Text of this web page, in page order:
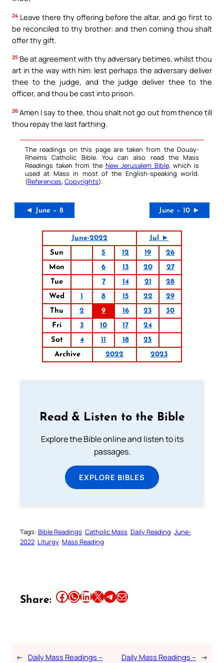
24 Leave there thy offering before the altar, and go first to
be reconciled to thy brother: and then coming thou shalt
offer thy gift.
25 Be at agreement with thy adversary betimes, whilst thou
art in the way with him: lest perhaps the adversary deliver
thee to the judge, and the judge deliver thee to the
officer, and thou be cast into prison.
26 Amen I say to thee, thou shalt not go out from thence till
thou repay the last farthing.
The readings on this page are taken from the Douay-
Rheims Catholic Bible. You can also read the Mass
Readings taken from the New Jerusalem Bible, which is
used at Mass in most of the English-speaking world.
(References, Copyrights).
◄ June – 8 June – 10 ►
June-2022
Jul ►
Sun
5 12 19
26
Mon
6 13 20
27
Tue
7 14 21
28
Wed
1 8 15 22
29
Thu
2 9 16 23
30
Fri
3 10 17
24
Sat
4 11 18
25
Archive
2022 2023
Read & Listen to the Bible
Explore the Bible online and listen to its
passages.
EXPLORE BIBLES
Tags: Bible Readings Catholic Mass Daily Reading June-
2022 Liturgy Mass Reading
Share: Share this article on Facebook Share this article on WhatsApp Share this article on LinkedIn Share this article on X Share this article on TelegramEmail this Article
← Daily Mass Readings –
Daily Mass Readings – →